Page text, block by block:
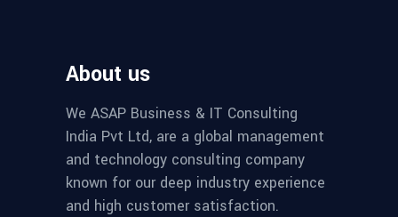
About us
We ASAP Business & IT Consulting
India Pvt Ltd, are a global management
and technology consulting company
known for our deep industry experience
and high customer satisfaction.